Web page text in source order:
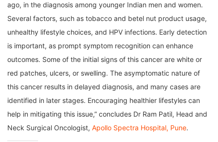
ago, in the diagnosis among younger Indian men and women.
Several factors, such as tobacco and betel nut product usage,
unhealthy lifestyle choices, and HPV infections. Early detection
is important, as prompt symptom recognition can enhance
outcomes. Some of the initial signs of this cancer are white or
red patches, ulcers, or swelling. The asymptomatic nature of
this cancer results in delayed diagnosis, and many cases are
identified in later stages. Encouraging healthier lifestyles can
help in mitigating this issue,” concludes Dr Ram Patil, Head and
Neck Surgical Oncologist, Apollo Spectra Hospital, Pune.